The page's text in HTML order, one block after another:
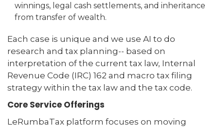
winnings, legal cash settlements, and inheritance
from transfer of wealth.
Each case is unique and we use AI to do
research and tax planning-- based on
interpretation of the current tax law, Internal
Revenue Code (IRC) 162 and macro tax filing
strategy within the tax law and the tax code.
Core Service Offerings
LeRumbaTax platform focuses on moving